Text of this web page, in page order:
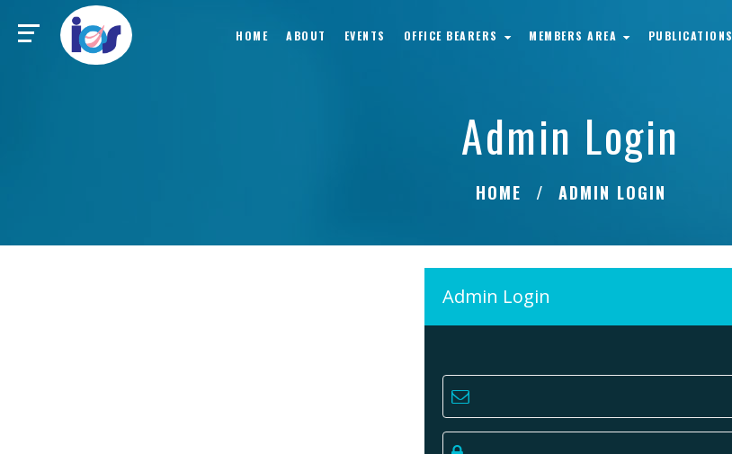
HOME ABOUT EVENTS OFFICE BEARERS MEMBERS AREA PUBLICATIONS
Admin Login
HOME ADMIN LOGIN
Admin Login